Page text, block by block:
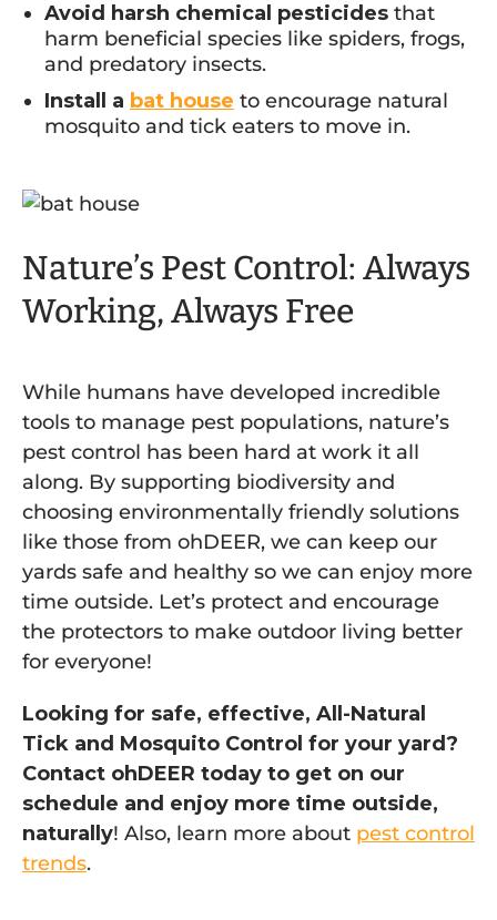
Avoid harsh chemical pesticides that
harm beneficial species like spiders, frogs,
and predatory insects.
Install a bat house to encourage natural
mosquito and tick eaters to move in.
Nature’s Pest Control: Always
Working, Always Free
While humans have developed incredible
tools to manage pest populations, nature’s
pest control has been hard at work it all
along. By supporting biodiversity and
choosing environmentally friendly solutions
like those from ohDEER, we can keep our
yards safe and healthy so we can enjoy more
time outside. Let’s protect and encourage
the protectors to make outdoor living better
for everyone!
Looking for safe, effective, All-Natural
Tick and Mosquito Control for your yard?
Contact ohDEER today to get on our
schedule and enjoy more time outside,
naturally! Also, learn more about pest control
trends.